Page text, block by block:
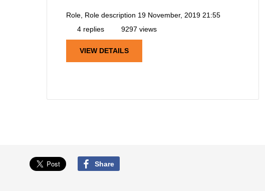
Role, Role description 19 November, 2019 21:55
4 replies
9297 views
VIEW DETAILS
Share